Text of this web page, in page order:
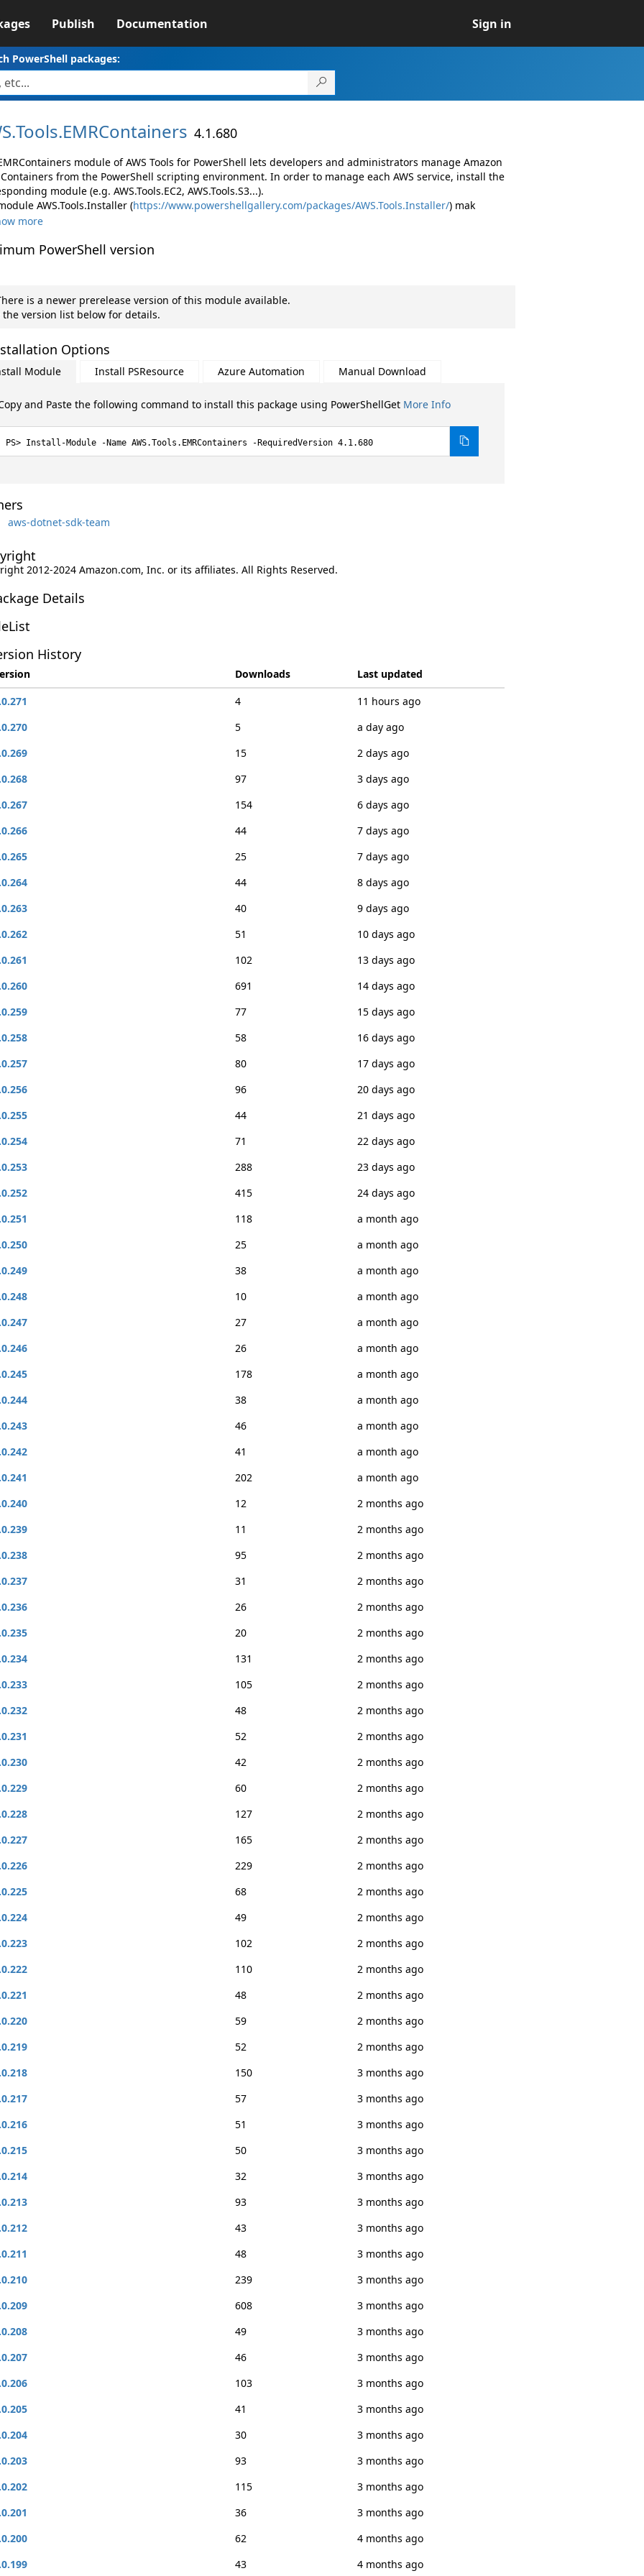
Publish Documentation Sign in
PowerShell packages:
Tools.EMRContainers 4.1.680
module of AWS Tools for PowerShell lets developers and administrators manage Amazon
Containers from the PowerShell scripting environment. In order to manage each AWS service, install the
module (e.g. AWS.Tools.EC2, AWS.Tools.S3...).
AWS.Tools.Installer (https://www.powershellgallery.com/packages/AWS.Tools.Installer/) mak
more
PowerShell version
is a newer prerelease version of this module available.
the version list below for details.
Options
Module Install PSResource Azure Automation Manual Download
and Paste the following command to install this package using PowerShellGet More Info
Install-Module -Name AWS.Tools.EMRContainers -RequiredVersion 4.1.680
aws-dotnet-sdk-team
2012-2024 Amazon.com, Inc. or its affiliates. All Rights Reserved.
Details
History
Downloads
Last updated
4
11 hours ago
5
a day ago
15
2 days ago
97
3 days ago
154
6 days ago
44
7 days ago
25
7 days ago
44
8 days ago
40
9 days ago
51
10 days ago
102
13 days ago
691
14 days ago
77
15 days ago
58
16 days ago
80
17 days ago
96
20 days ago
44
21 days ago
71
22 days ago
288
23 days ago
415
24 days ago
118
a month ago
25
a month ago
38
a month ago
10
a month ago
27
a month ago
26
a month ago
178
a month ago
38
a month ago
46
a month ago
41
a month ago
202
a month ago
12
2 months ago
11
2 months ago
95
2 months ago
31
2 months ago
26
2 months ago
20
2 months ago
131
2 months ago
105
2 months ago
48
2 months ago
52
2 months ago
42
2 months ago
60
2 months ago
127
2 months ago
165
2 months ago
229
2 months ago
68
2 months ago
49
2 months ago
102
2 months ago
110
2 months ago
48
2 months ago
59
2 months ago
52
2 months ago
150
3 months ago
57
3 months ago
51
3 months ago
50
3 months ago
32
3 months ago
93
3 months ago
43
3 months ago
48
3 months ago
239
3 months ago
608
3 months ago
49
3 months ago
46
3 months ago
103
3 months ago
41
3 months ago
30
3 months ago
93
3 months ago
115
3 months ago
36
3 months ago
62
4 months ago
43 4 months ago